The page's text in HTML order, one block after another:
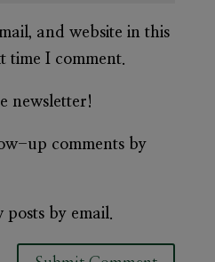
and website in this
time I comment.
newsletter!
up comments by
by email.